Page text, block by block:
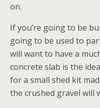
on.
If you’re going to be
going to be used to
will want to have a
concrete slab is the
for a small shed kit
the crushed gravel will